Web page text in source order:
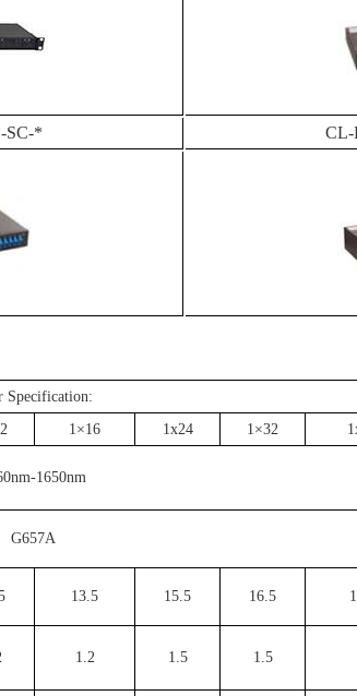
SC-* CL-
Specification:
1×16 1x24 1×32
1650nm
G657A
13.5 15.5 16.5
1.2 1.5 1.5